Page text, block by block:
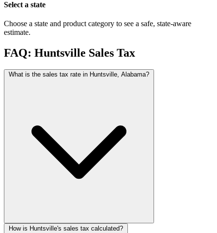
Select a state
Choose a state and product category to see a safe, state-aware
estimate.
FAQ: Huntsville Sales Tax
What is the sales tax rate in Huntsville, Alabama?
How is Huntsville's sales tax calculated?